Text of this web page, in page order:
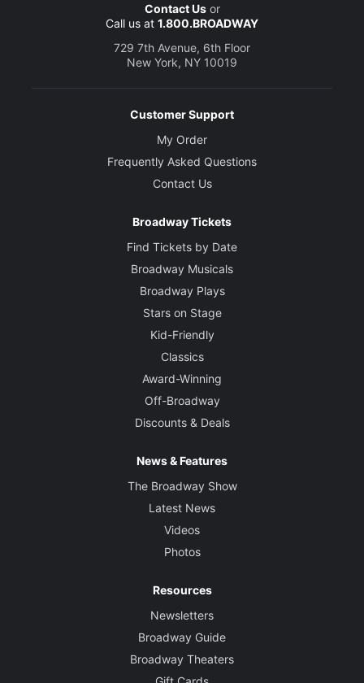
Contact Usor
Call us at 1.800.BROADWAY
729 7th Avenue, 6th Floor
New York, NY 10019
Customer Support
My Order
Frequently Asked Questions
Contact Us
Broadway Tickets
Find Tickets by Date
Broadway Musicals
Broadway Plays
Stars on Stage
Kid-Friendly
Classics
Award-Winning
Off-Broadway
Discounts & Deals
News & Features
The Broadway Show
Latest News
Videos
Photos
Resources
Newsletters
Broadway Guide
Broadway Theaters